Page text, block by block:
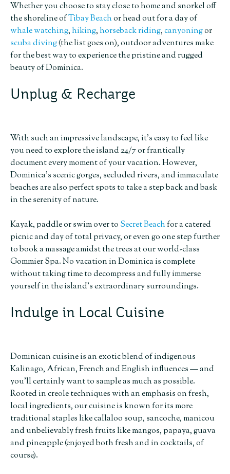
Whether you choose to stay close to home and snorkel off
the shoreline ofTibay Beachor head out for a day of
whale watching,hiking,horseback riding,canyoningor
scuba diving(the list goes on), outdoor adventures make
for the best way to experience the pristine and rugged
beauty of Dominica.
Unplug & Recharge
With such an impressive landscape, it’s easy to feel like
you need to explore the island 24/7 or frantically
document every moment of your vacation. However,
Dominica’s scenic gorges, secluded rivers, and immaculate
beaches are also perfect spots to take a step back and bask
in the serenity of nature.
Kayak, paddle or swim over to Secret Beachfor a catered
picnic and day of total privacy, or even go one step further
to book a massage amidst the trees at our world-class
Gommier Spa. No vacation in Dominica is complete
without taking time to decompress and fully immerse
yourself in the island’s extraordinary surroundings.
Indulge in Local Cuisine
Dominican cuisine is an exotic blend of indigenous
Kalinago, African, French and English influences — and
you’ll certainly want to sample as much as possible.
Rooted in creole techniques with an emphasis on fresh,
local ingredients, our cuisine is known for its more
traditional staples like callaloo soup, sancoche, manicou
and unbelievably fresh fruits like mangos, papaya, guava
and pineapple (enjoyed both fresh and in cocktails, of
course).